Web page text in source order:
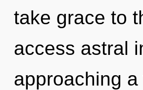
take grace to
access astral
approaching